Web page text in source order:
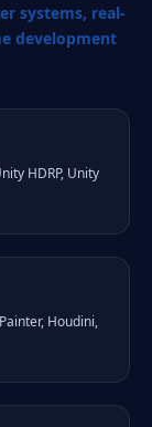
systems, real-
development
HDRP, Unity
Houdini,